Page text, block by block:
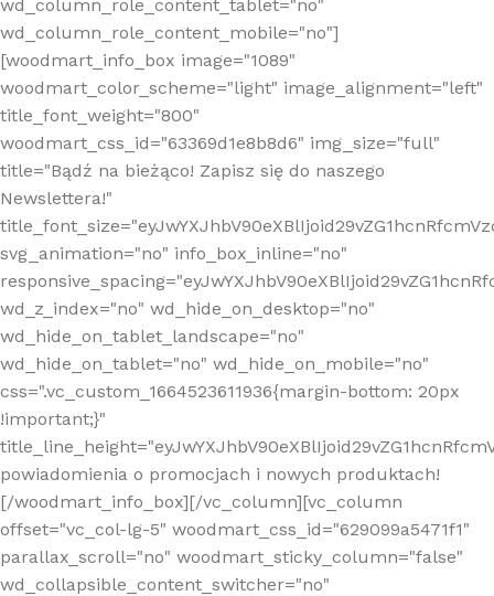
wd_column_role_content_tablet="no"
wd_column_role_content_mobile="no"]
[woodmart_info_box image="1089"
woodmart_color_scheme="light" image_alignment="left"
title_font_weight="800"
woodmart_css_id="63369d1e8b8d6" img_size="full"
title="Bądź na bieżąco! Zapisz się do naszego
Newslettera!"
svg_animation="no" info_box_inline="no"
wd_z_index="no" wd_hide_on_desktop="no"
wd_hide_on_tablet_landscape="no"
wd_hide_on_tablet="no" wd_hide_on_mobile="no"
css=".vc_custom_1664523611936{margin-bottom: 20px
!important;}"
powiadomienia o promocjach i nowych produktach!
[/woodmart_info_box][/vc_column][vc_column
offset="vc_col-lg-5" woodmart_css_id="629099a5471f1"
parallax_scroll="no" woodmart_sticky_column="false"
wd_collapsible_content_switcher="no"